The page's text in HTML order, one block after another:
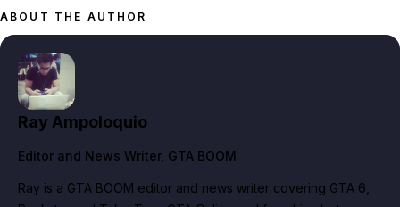
ABOUT THE AUTHOR
Ray Ampoloquio
Editor and News Writer, GTA BOOM
Ray is a GTA BOOM editor and news writer covering GTA 6,